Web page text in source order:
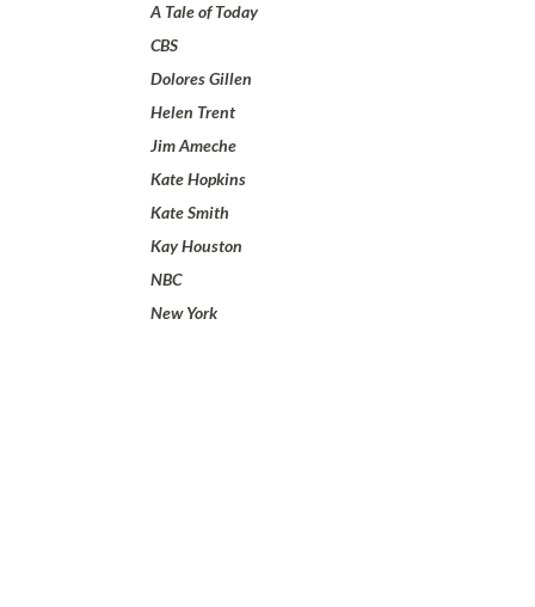
A Tale of Today
CBS
Dolores Gillen
Helen Trent
Jim Ameche
Kate Hopkins
Kate Smith
Kay Houston
NBC
New York